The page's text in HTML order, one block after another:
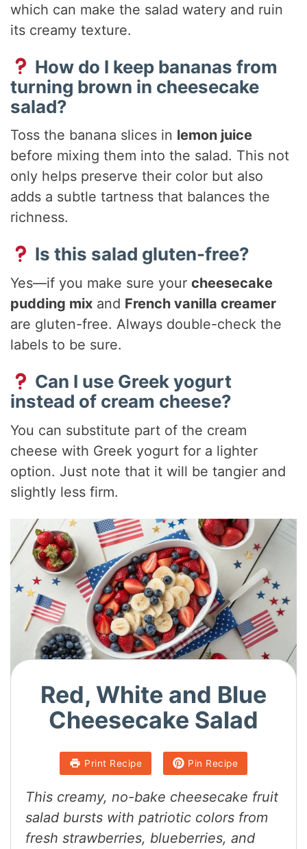
which can make the salad watery and ruin
its creamy texture.
How do I keep bananas from
turning brown in cheesecake
salad?
Toss the banana slices in lemon juice
before mixing them into the salad. This not
only helps preserve their color but also
adds a subtle tartness that balances the
richness.
Is this salad gluten-free?
Yes—if you make sure yourcheesecake
pudding mix and French vanilla creamer
are gluten-free. Always double-check the
labels to be sure.
Can I use Greek yogurt
instead of cream cheese?
You can substitute part of the cream
cheese with Greek yogurt for a lighter
option. Just note that it will be tangier and
slightly less firm.
Red, White and Blue
Cheesecake Salad
Print Recipe Pin Recipe
This creamy, no-bake cheesecake fruit
salad bursts with patriotic colors from
fresh strawberries, blueberries, and